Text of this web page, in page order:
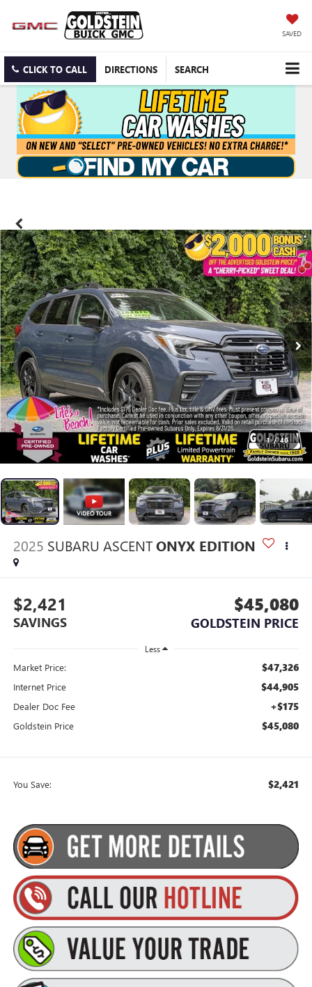
SAVED
CLICK TO CALL DIRECTIONS SEARCH
1 / 40
2025 SUBARU ASCENT ONYX EDITION
$2,421
SAVINGS
$45,080
GOLDSTEIN PRICE
Less
Market Price: $47,326
Internet Price $44,905
Dealer Doc Fee +$175
Goldstein Price $45,080
You Save: $2,421